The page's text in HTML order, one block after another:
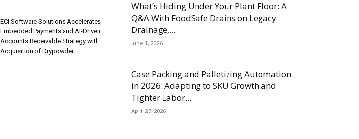
ECI Software Solutions Accelerates
Embedded Payments and AI-Driven
Accounts Receivable Strategy with
Acquisition of Drypowder
What’s Hiding Under Your Plant Floor: A
Q&A With FoodSafe Drains on Legacy
Drainage,...
June 1, 2026
Case Packing and Palletizing Automation
in 2026: Adapting to SKU Growth and
Tighter Labor...
April 27, 2026